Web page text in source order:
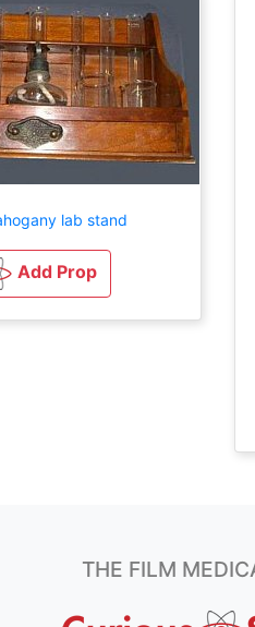
lab stand
Add Prop
THE FILM